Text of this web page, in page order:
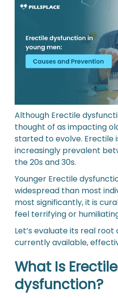
Although Erectile
thought of as impacting
started to evolve. Erectile
increasingly prevalent
the 20s and 30s.
Younger Erectile
widespread than most
most significantly, it is
feel terrifying or
Let’s evaluate its real root
currently available,
What Is Erectile
dysfunction?